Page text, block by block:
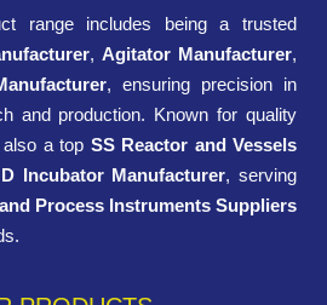
range includes being a trusted
, Agitator Manufacturer,
, ensuring precision in
and production. Known for quality
a top SS Reactor and Vessels
Incubator Manufacturer, serving
Process Instruments Suppliers